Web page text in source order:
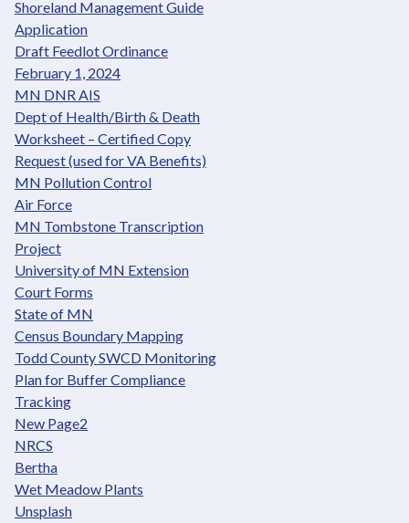
Shoreland Management Guide
Application
Draft Feedlot Ordinance
February 1, 2024
MN DNR AIS
Dept of Health/Birth & Death
Worksheet – Certified Copy
Request (used for VA Benefits)
MN Pollution Control
Air Force
MN Tombstone Transcription
Project
University of MN Extension
Court Forms
State of MN
Census Boundary Mapping
Todd County SWCD Monitoring
Plan for Buffer Compliance
Tracking
New Page2
NRCS
Bertha
Wet Meadow Plants
Unsplash